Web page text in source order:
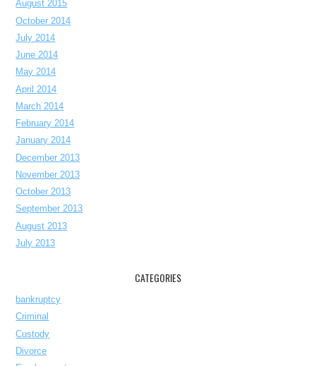
August 2015
October 2014
July 2014
June 2014
May 2014
April 2014
March 2014
February 2014
January 2014
December 2013
November 2013
October 2013
September 2013
August 2013
July 2013
CATEGORIES
bankruptcy
Criminal
Custody
Divorce